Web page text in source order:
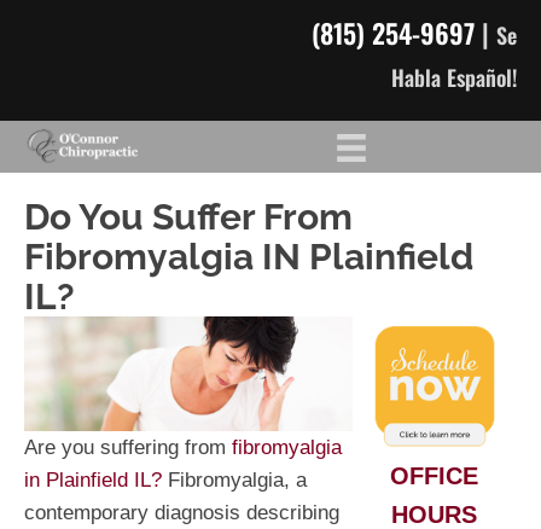
(815) 254-9697 | Se
Habla Español!
Do You Suffer From
Fibromyalgia IN Plainfield
IL?
Are you suffering from fibromyalgia
in Plainfield IL? Fibromyalgia, a
contemporary diagnosis describing
OFFICE
HOURS